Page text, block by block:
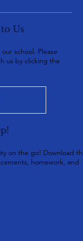
on the go! Download
homework, and
Us
school. Please
us by clicking the